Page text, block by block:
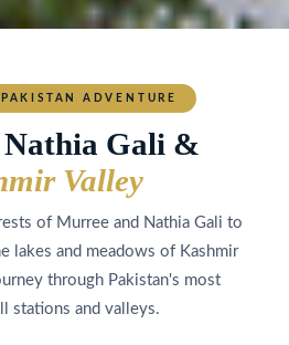
Gali&Kashmir
Package
Escapes Await You
ADVENTURE
Gali &
Valley
of Murree and Nathia Gali to
lakes and meadows of Kashmir
through Pakistan's most
stations and valleys.